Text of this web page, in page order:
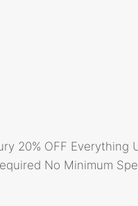
20% OFF
No Minimum